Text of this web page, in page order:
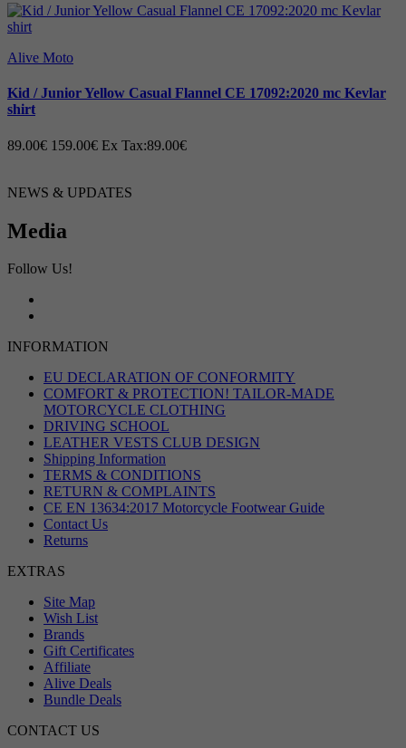
Alive Moto
Kid / Junior Yellow Casual Flannel CE 17092:2020 mc Kevlar
shirt
89.00€ 159.00€ Ex Tax:89.00€
NEWS & UPDATES
Media
Follow Us!
INFORMATION
EU DECLARATION OF CONFORMITY
COMFORT & PROTECTION! TAILOR-MADE
MOTORCYCLE CLOTHING
DRIVING SCHOOL
LEATHER VESTS CLUB DESIGN
Shipping Information
TERMS & CONDITIONS
RETURN & COMPLAINTS
CE EN 13634:2017 Motorcycle Footwear Guide
Contact Us
Returns
EXTRAS
Site Map
Wish List
Brands
Gift Certificates
Affiliate
Alive Deals
Bundle Deals
CONTACT US